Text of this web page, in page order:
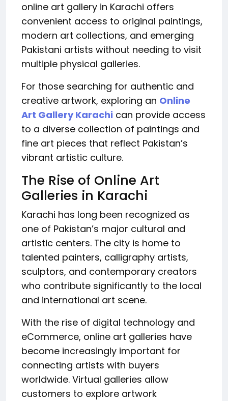
online art gallery in Karachi offers
convenient access to original paintings,
modern art collections, and emerging
Pakistani artists without needing to visit
multiple physical galleries.
For those searching for authentic and
creative artwork, exploring an Online
Art Gallery Karachi can provide access
to a diverse collection of paintings and
fine art pieces that reflect Pakistan’s
vibrant artistic culture.
The Rise of Online Art
Galleries in Karachi
Karachi has long been recognized as
one of Pakistan’s major cultural and
artistic centers. The city is home to
talented painters, calligraphy artists,
sculptors, and contemporary creators
who contribute significantly to the local
and international art scene.
With the rise of digital technology and
eCommerce, online art galleries have
become increasingly important for
connecting artists with buyers
worldwide. Virtual galleries allow
customers to explore artwork